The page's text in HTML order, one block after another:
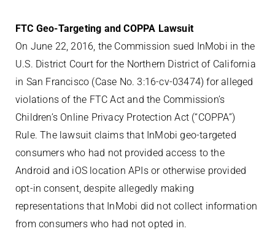
FTC Geo-Targeting and COPPA Lawsuit
On June 22, 2016, the Commission sued InMobi in the
U.S. District Court for the Northern District of California
in San Francisco (Case No. 3:16-cv-03474) for alleged
violations of the FTC Act and the Commission’s
Children’s Online Privacy Protection Act (“COPPA”)
Rule. The lawsuit claims that InMobi geo-targeted
consumers who had not provided access to the
Android and iOS location APIs or otherwise provided
opt-in consent, despite allegedly making
representations that InMobi did not collect information
from consumers who had not opted in.